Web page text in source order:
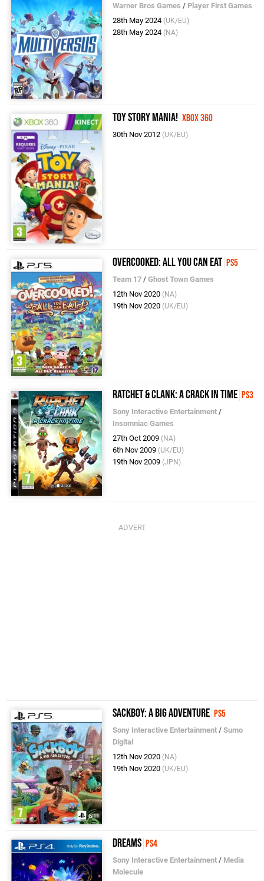
Warner Bros Games / Player First Games
28th May 2024 (UK/EU)
28th May 2024 (NA)
Toy Story Mania! Xbox 360
30th Nov 2012 (UK/EU)
Overcooked: All You Can Eat PS5
Team 17 /Ghost Town Games
12th Nov 2020 (NA)
19th Nov 2020 (UK/EU)
Ratchet & Clank: A Crack in Time PS3
Sony Interactive Entertainment /
Insomniac Games
27th Oct 2009 (NA)
6th Nov 2009 (UK/EU)
19th Nov 2009 (JPN)
Sackboy: A Big Adventure PS5
Sony Interactive Entertainment /Sumo
Digital
12th Nov 2020 (NA)
19th Nov 2020 (UK/EU)
Dreams PS4
Sony Interactive Entertainment / Media
Molecule